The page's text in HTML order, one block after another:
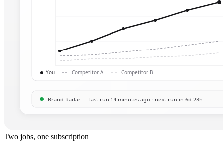
Two jobs, one subscription